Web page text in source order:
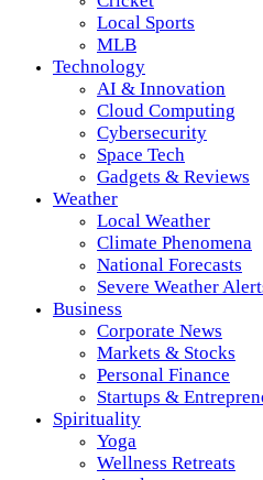
Local Sports
MLB
Technology
AI & Innovation
Cloud Computing
Cybersecurity
Space Tech
Gadgets & Reviews
Weather
Local Weather
Climate Phenomena
National Forecasts
Severe Weather
Business
Corporate News
Markets & Stocks
Personal Finance
Startups &
Spirituality
Yoga
Wellness Retreats